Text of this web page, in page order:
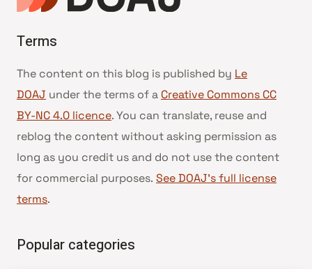
Terms
The content on this blog is published by Le
DOAJ under the terms of a Creative Commons CC
BY-NC 4.0 licence. You can translate, reuse and
reblog the content without asking permission as
long as you credit us and do not use the content
for commercial purposes. See DOAJ’s full license
terms.
Popular categories